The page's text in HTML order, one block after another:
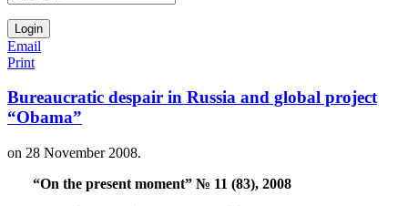
Email
Print
Bureaucratic despair in Russia and global project
“Obama”
on 28 November 2008.
“On the present moment” № 11 (83), 2008